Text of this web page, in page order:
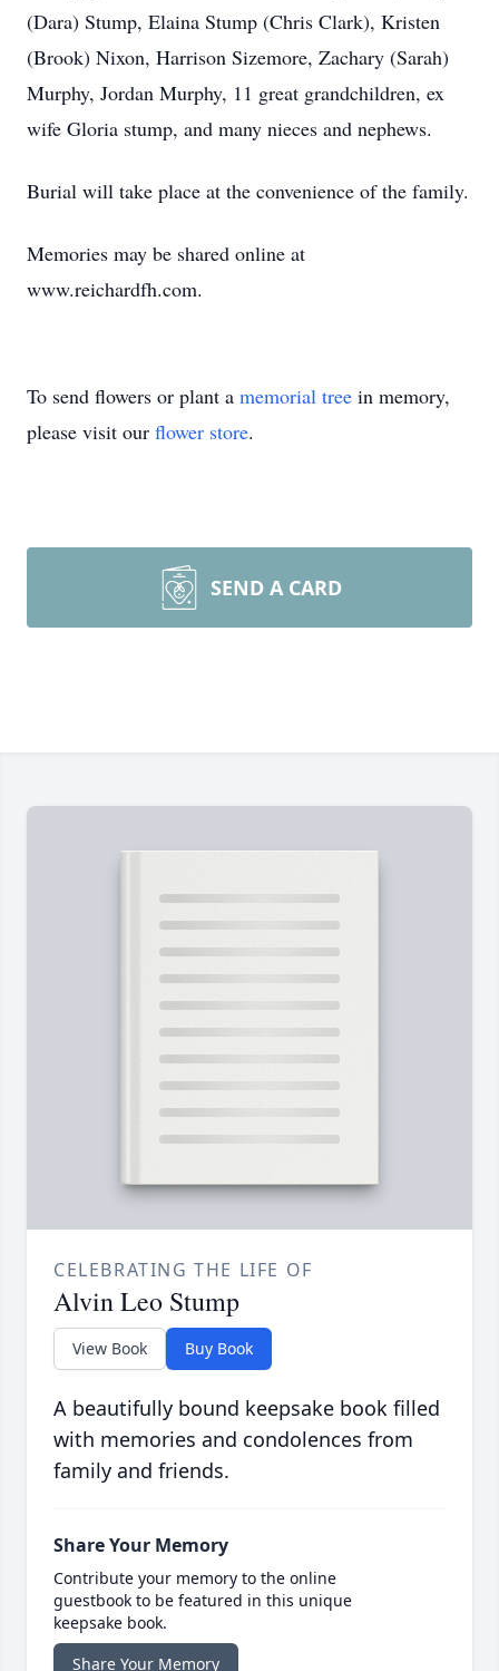
(Dara) Stump, Elaina Stump (Chris Clark), Kristen
(Brook) Nixon, Harrison Sizemore, Zachary (Sarah)
Murphy, Jordan Murphy, 11 great grandchildren, ex
wife Gloria stump, and many nieces and nephews.
Burial will take place at the convenience of the family.
Memories may be shared online at
www.reichardfh.com.
To send flowers or plant a memorial tree in memory,
please visit our flower store.
SEND A CARD
CELEBRATING THE LIFE OF
Alvin Leo Stump
View Book Buy Book
A beautifully bound keepsake book filled
with memories and condolences from
family and friends.
Share Your Memory
Contribute your memory to the online
guestbook to be featured in this unique
keepsake book.
Share Your Memory